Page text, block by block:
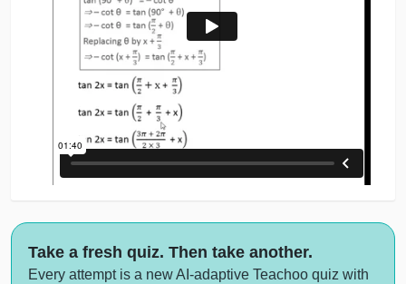
Take a fresh quiz. Then take another.
Every attempt is a new AI-adaptive Teachoo quiz with